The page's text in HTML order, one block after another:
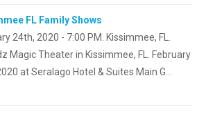
FL Family Shows
24th, 2020 - 7:00 PM. Kissimmee, FL.
Magic Theater in Kissimmee, FL. February
at Seralago Hotel & Suites Main G…